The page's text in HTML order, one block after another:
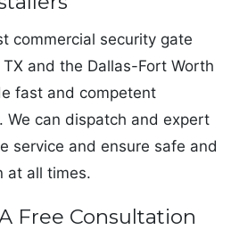
commercial security gate
and the Dallas-Fort Worth
fast and competent
. We can dispatch and expert
service and ensure safe and
at all times.
Free Consultation